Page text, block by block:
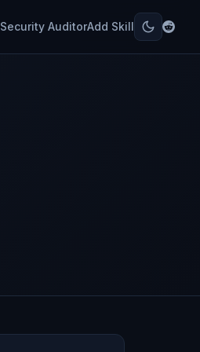
Security AuditorAdd Skill